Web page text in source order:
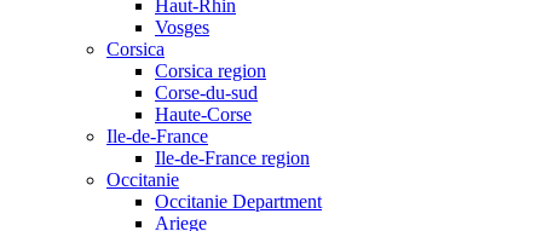
Haut-Rhin
Vosges
Corsica
Corsica region
Corse-du-sud
Haute-Corse
Ile-de-France
Ile-de-France region
Occitanie
Occitanie Department
Ariege